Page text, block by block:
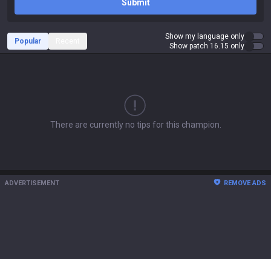
Submit
Popular
Show my language only
Show patch 16.15 only
There are currently no tips for this champion.
ADVERTISEMENT REMOVE ADS